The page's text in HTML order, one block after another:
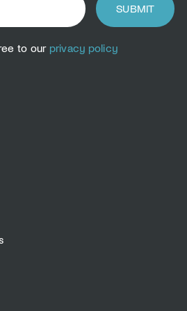
SUBMIT
to our privacy policy